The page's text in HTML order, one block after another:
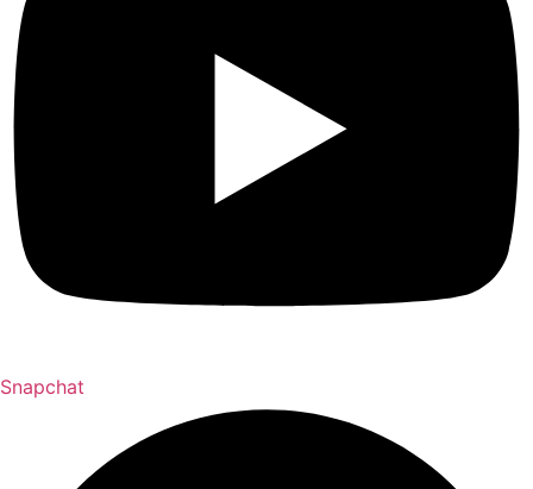
Snapchat